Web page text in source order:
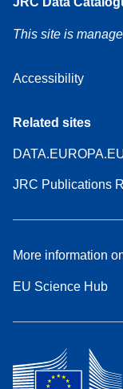
This site is
Accessibility
Related sites
JRC Publications
More information
EU Science Hub